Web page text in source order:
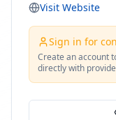
solution for you.
shipping, FTL
fulfillment
delivery of your
within your supply
Visit Website
Sign in for
Create an account
directly with